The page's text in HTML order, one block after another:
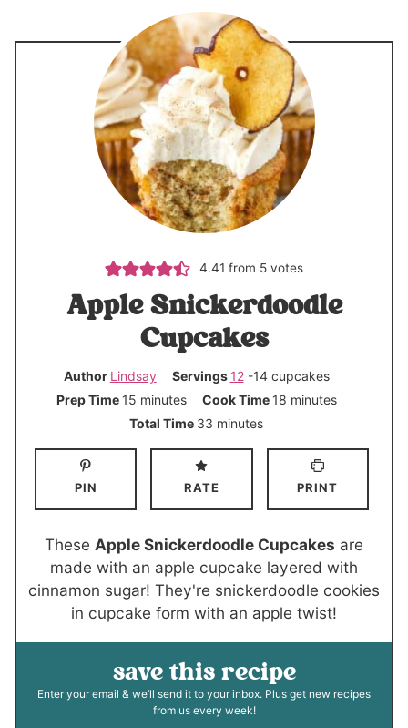
4.41 from 5votes
Apple Snickerdoodle
Cupcakes
Author Lindsay Servings 12 -14 cupcakes
Prep Time 15m
i
e
minutes Cook Time 18m
e
minutes
Total Time 33 m
i
u
t
minutes
PIN RATE PRINT
These Apple Snickerdoodle Cupcakes are
made with an apple cupcake layered with
cinnamon sugar! They're snickerdoodle cookies
in cupcake form with an apple twist!
save this recipe
Enter your email & we’ll send it to your inbox. Plus get new recipes
from us every week!